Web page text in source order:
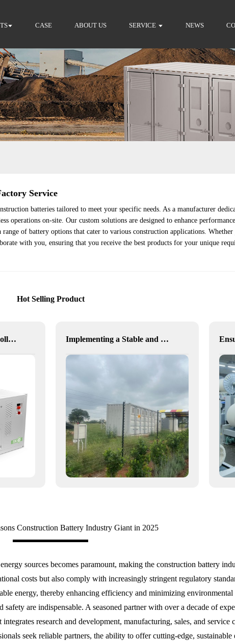
CASE ABOUT US SERVICE NEWS
Service
batteries tailored to meet your specific needs. As a manufacturer
operations on-site. Our custom solutions are designed to enhance
of battery options that cater to various construction applications.
with you, ensuring that you receive the best products for your unique
Hot Selling Product
Delta Microgrid BESS: Pollution-Free, Visual, and Flexible Hybrid Power Implementing a Stable and Green Microgrid for Enhanced Community Living in South Africa
Construction Battery Industry Giant in 2025
sources becomes paramount, making the construction battery
costs but also comply with increasingly stringent regulatory
energy, thereby enhancing efficiency and minimizing
are indispensable. A seasoned partner with over a decade of
research and development, manufacturing, sales, and service
seek reliable partners, the ability to offer cutting-edge,